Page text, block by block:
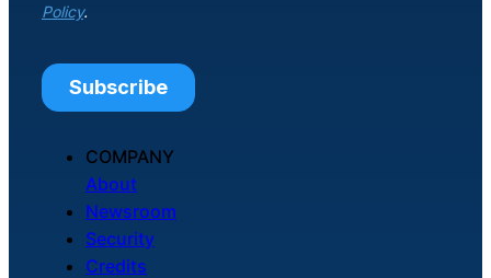
COMPANY
About
Newsroom
Security
Credits